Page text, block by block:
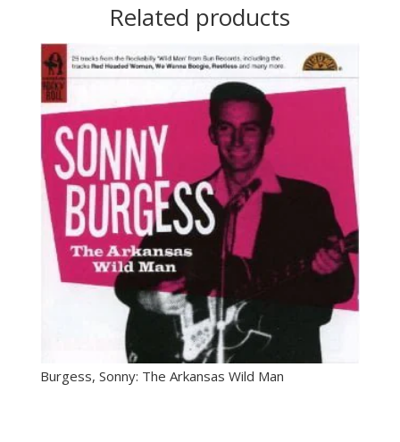
Related products
Burgess, Sonny: The Arkansas Wild Man